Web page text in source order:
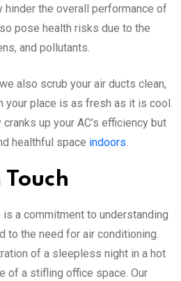
the overall performance of
pose health risks due to the
and pollutants.
also scrub your air ducts clean,
your place is as fresh as it is cool.
up your AC’s efficiency but
healthful space indoors.
Touch
a commitment to understanding
to the need for air conditioning.
of a sleepless night in a hot
of a stifling office space. Our